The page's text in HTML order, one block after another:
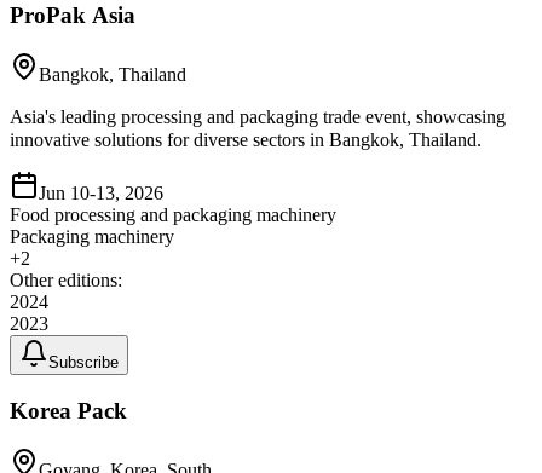
ProPak Asia
Bangkok, Thailand
Asia's leading processing and packaging trade event, showcasing
innovative solutions for diverse sectors in Bangkok, Thailand.
Jun 10-13, 2026
Food processing and packaging machinery
Packaging machinery
+2
Other editions:
2024
2023
Subscribe
Korea Pack